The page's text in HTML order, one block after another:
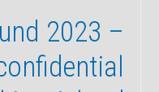
2023 –